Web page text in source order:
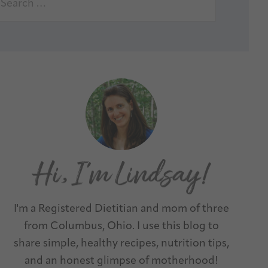
I'm a Registered Dietitian and mom of three
from Columbus, Ohio. I use this blog to
share simple, healthy recipes, nutrition tips,
and an honest glimpse of motherhood!